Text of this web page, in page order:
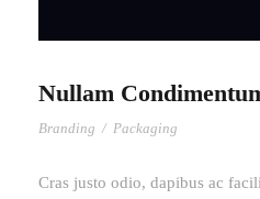
Nullam
Branding / Packaging
Cras justo odio, dapibus ac